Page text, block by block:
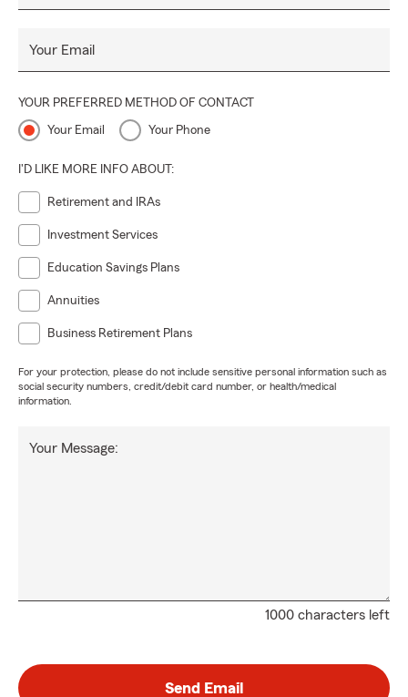
Your Email
YOUR PREFERRED METHOD OF CONTACT
Your Email Your Phone
I'D LIKE MORE INFO ABOUT:
Retirement and IRAs
Investment Services
Education Savings Plans
Annuities
Business Retirement Plans
For your protection, please do not include sensitive personal information such as
social security numbers, credit/debit card number, or health/medical
information.
1000 characters left
Your Message:
Send Email